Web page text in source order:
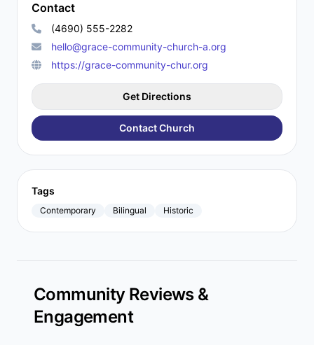
Contact
(4690) 555-2282
hello@grace-community-church-a.org
https://grace-community-chur.org
Get Directions
Contact Church
Tags
Contemporary Bilingual Historic
Community Reviews &
Engagement